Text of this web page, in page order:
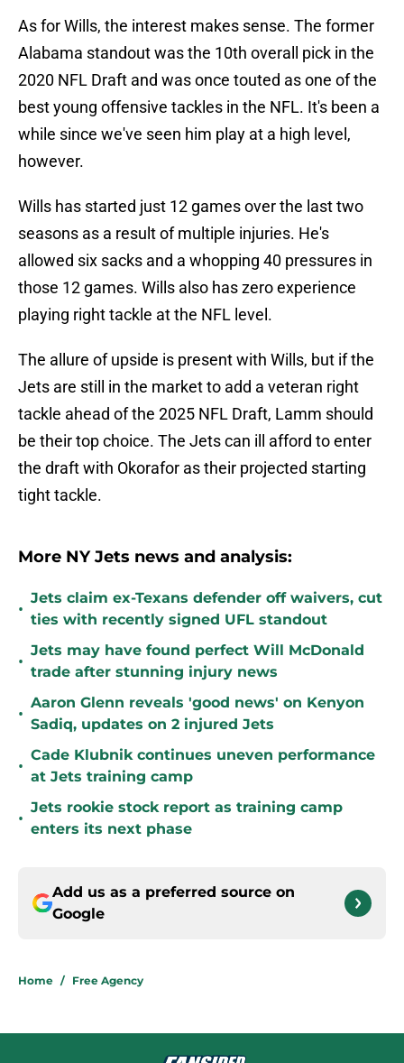
As for Wills, the interest makes sense. The former
Alabama standout was the 10th overall pick in the
2020 NFL Draft and was once touted as one of the
best young offensive tackles in the NFL. It's been a
while since we've seen him play at a high level,
however.
Wills has started just 12 games over the last two
seasons as a result of multiple injuries. He's
allowed six sacks and a whopping 40 pressures in
those 12 games. Wills also has zero experience
playing right tackle at the NFL level.
The allure of upside is present with Wills, but if the
Jets are still in the market to add a veteran right
tackle ahead of the 2025 NFL Draft, Lamm should
be their top choice. The Jets can ill afford to enter
the draft with Okorafor as their projected starting
tight tackle.
More NY Jets news and analysis:
•
Jets claim ex-Texans defender off waivers, cut
ties with recently signed UFL standout
•
Jets may have found perfect Will McDonald
trade after stunning injury news
•
Aaron Glenn reveals 'good news' on Kenyon
Sadiq, updates on 2 injured Jets
•
Cade Klubnik continues uneven performance
at Jets training camp
•
Jets rookie stock report as training camp
enters its next phase
Add us as a preferred source on
Google
Home / Free Agency